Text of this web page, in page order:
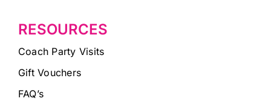
RESOURCES
Coach Party Visits
Gift Vouchers
FAQ’s